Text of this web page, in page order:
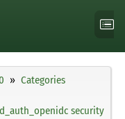
Categories
security